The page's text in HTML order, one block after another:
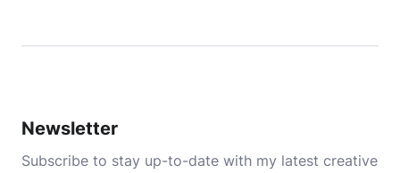
Newsletter
Subscribe to stay up-to-date with my latest creative